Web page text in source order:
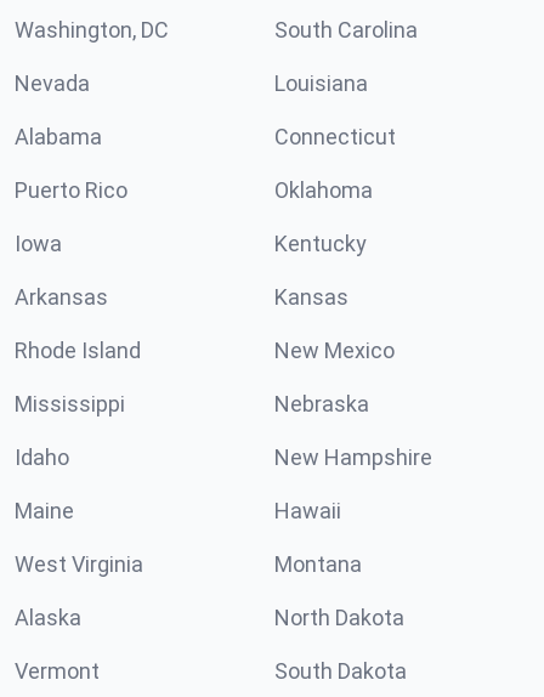
Washington, DC South Carolina
Nevada Louisiana
Alabama Connecticut
Puerto Rico Oklahoma
Iowa Kentucky
Arkansas Kansas
Rhode Island New Mexico
Mississippi Nebraska
Idaho New Hampshire
Maine Hawaii
West Virginia Montana
Alaska North Dakota
Vermont South Dakota